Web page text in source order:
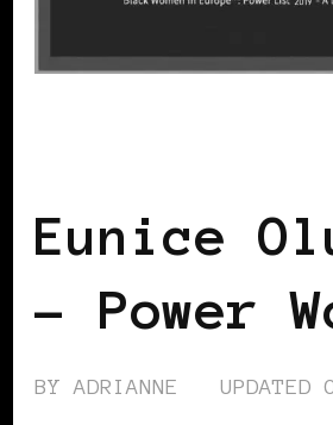
Eunice
– Power
BY ADRIANNE UPDATED